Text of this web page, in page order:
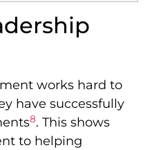
works hard to
have successfully
8. This shows
to helping